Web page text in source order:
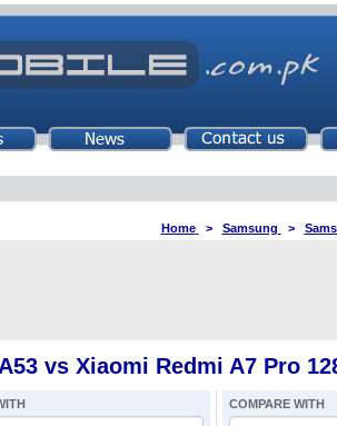
Home > Samsung >
vs Xiaomi Redmi A7 Pro
COMPARE WITH